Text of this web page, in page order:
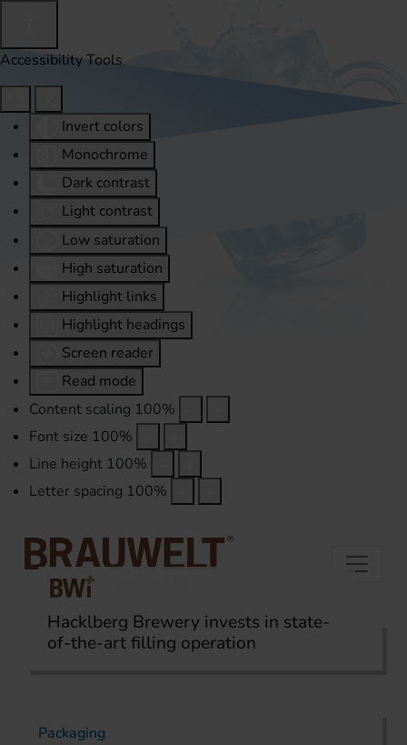
Accessibility Tools
Invert colors
Monochrome
Dark contrast
Light contrast
Low saturation
High saturation
Highlight links
Highlight headings
Screen reader
Read mode
Content scaling 100%
Font size 100%
Line height 100%
Letter spacing 100%
Home Topics Packaging
Hacklberg Brewery invests in state-
of-the-art filling operation
Packaging